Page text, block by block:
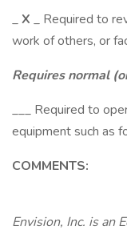
_X _ Required to
work of others, or
Requires normal
___ Required to
equipment such as
COMMENTS:
Envision, Inc. is an